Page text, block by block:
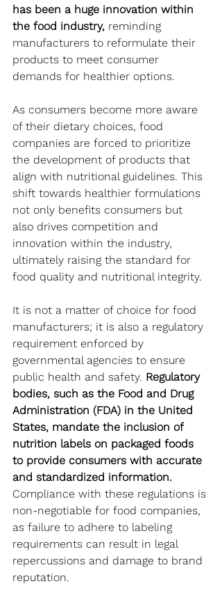
has been a huge innovation within
the food industry, reminding
manufacturers to reformulate their
products to meet consumer
demands for healthier options.
As consumers become more aware
of their dietary choices, food
companies are forced to prioritize
the development of products that
align with nutritional guidelines. This
shift towards healthier formulations
not only benefits consumers but
also drives competition and
innovation within the industry,
ultimately raising the standard for
food quality and nutritional integrity.
It is not a matter of choice for food
manufacturers; it is also a regulatory
requirement enforced by
governmental agencies to ensure
public health and safety. Regulatory
bodies, such as the Food and Drug
Administration (FDA) in the United
States, mandate the inclusion of
nutrition labels on packaged foods
to provide consumers with accurate
and standardized information.
Compliance with these regulations is
non-negotiable for food companies,
as failure to adhere to labeling
requirements can result in legal
repercussions and damage to brand
reputation.